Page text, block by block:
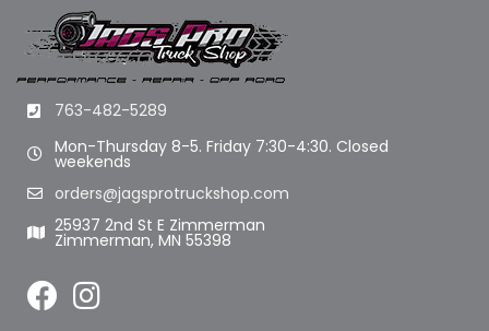
763-482-5289
Mon-Thursday 8-5. Friday 7:30-4:30. Closed
weekends
orders@jagsprotruckshop.com
25937 2nd St E Zimmerman
Zimmerman, MN 55398